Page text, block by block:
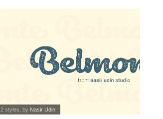
2 styles , by Nasir Udin